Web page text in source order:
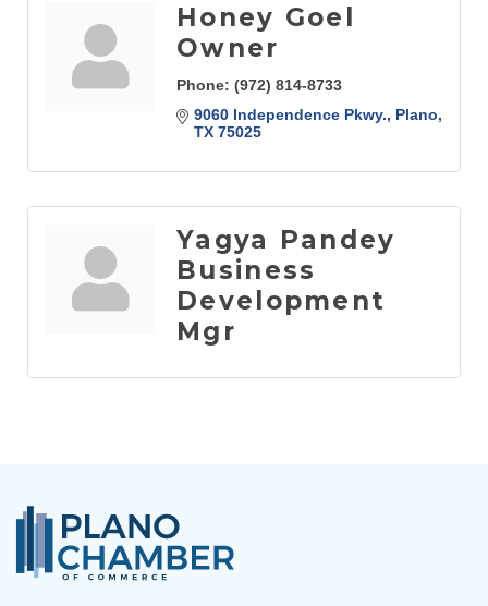
Honey Goel
Owner
Phone: (972) 814-8733
9060 Independence Pkwy.
Plano
TX 75025
Yagya Pandey
Business
Development
Mgr